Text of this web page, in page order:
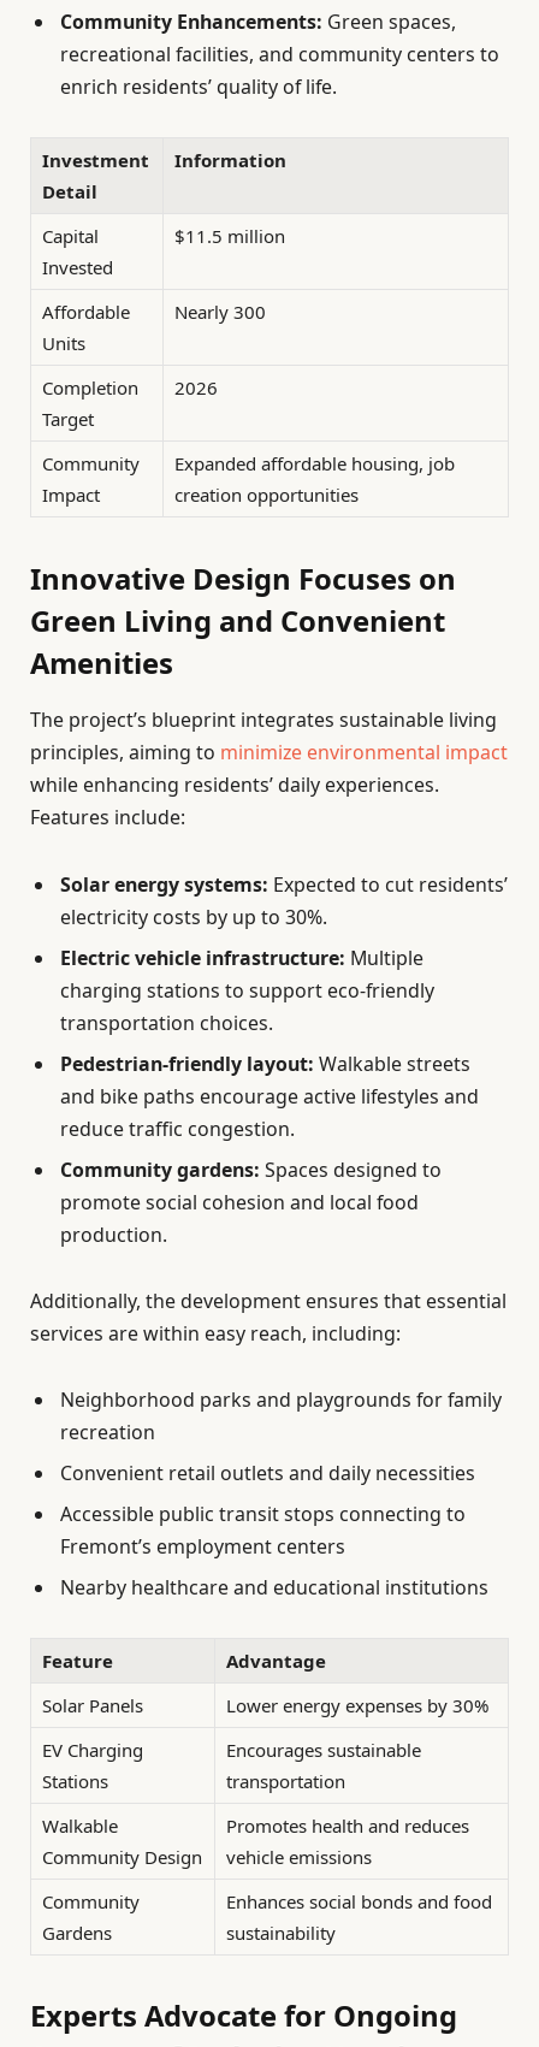
Community Enhancements: Green spaces,
recreational facilities, and community centers to
enrich residents’ quality of life.
Investment
Detail
Information
Capital
Invested
$11.5 million
Affordable
Units
Nearly 300
Completion
Target
2026
Community
Impact
Expanded affordable housing, job
creation opportunities
Innovative Design Focuses on
Green Living and Convenient
Amenities
The project’s blueprint integrates sustainable living
principles, aiming to minimize environmental impact
while enhancing residents’ daily experiences.
Features include:
Solar energy systems: Expected to cut residents’
electricity costs by up to 30%.
Electric vehicle infrastructure: Multiple
charging stations to support eco-friendly
transportation choices.
Pedestrian-friendly layout: Walkable streets
and bike paths encourage active lifestyles and
reduce traffic congestion.
Community gardens: Spaces designed to
promote social cohesion and local food
production.
Additionally, the development ensures that essential
services are within easy reach, including:
Neighborhood parks and playgrounds for family
recreation
Convenient retail outlets and daily necessities
Accessible public transit stops connecting to
Fremont’s employment centers
Nearby healthcare and educational institutions
Feature
Advantage
Solar Panels
Lower energy expenses by 30%
EV Charging
Stations
Encourages sustainable
transportation
Walkable
Community Design
Promotes health and reduces
vehicle emissions
Community
Gardens
Enhances social bonds and food
sustainability
Experts Advocate for Ongoing